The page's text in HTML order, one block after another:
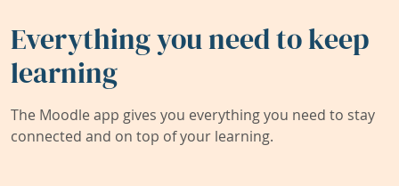
Everything you need to keep
learning
The Moodle app gives you everything you need to stay
connected and on top of your learning.